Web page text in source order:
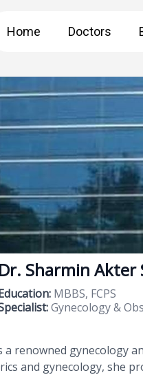
Home Doctors
Dr. Sharmin Akter
MBBS, FCPS
Gynecology &
a renowned gynecology
and gynecology, she